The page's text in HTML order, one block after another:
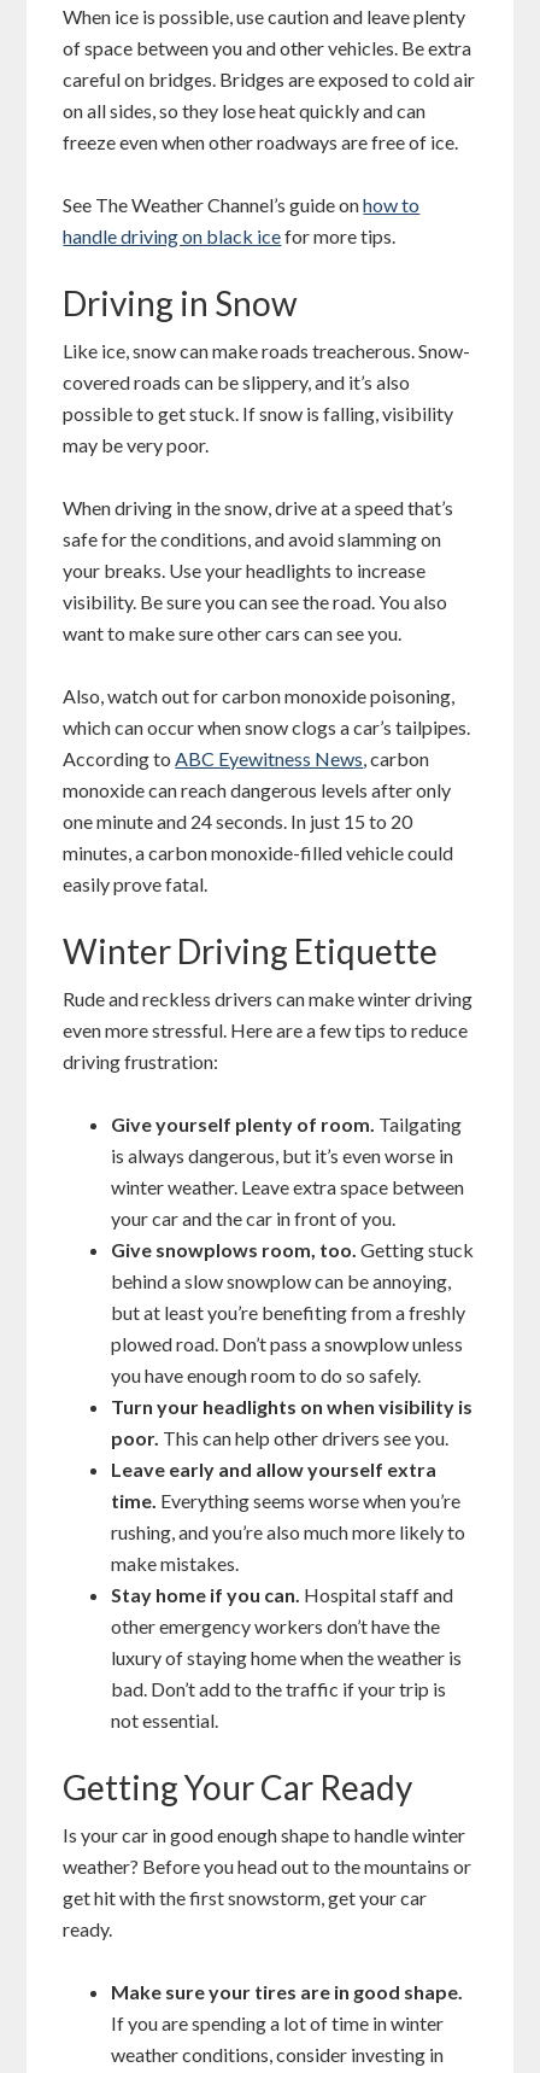
When ice is possible, use caution and leave plenty
of space between you and other vehicles. Be extra
careful on bridges. Bridges are exposed to cold air
on all sides, so they lose heat quickly and can
freeze even when other roadways are free of ice.
See The Weather Channel’s guide onhow to
handle driving on black icefor more tips.
Driving in Snow
Like ice, snow can make roads treacherous. Snow-
covered roads can be slippery, and it’s also
possible to get stuck. If snow is falling, visibility
may be very poor.
When driving in the snow, drive at a speed that’s
safe for the conditions, and avoid slamming on
your breaks. Use your headlights to increase
visibility. Be sure you can see the road. You also
want to make sure other cars can see you.
Also, watch out for carbon monoxide poisoning,
which can occur when snow clogs a car’s tailpipes.
According toABC Eyewitness News, carbon
monoxide can reach dangerous levels after only
one minute and 24 seconds. In just 15 to 20
minutes, a carbon monoxide-filled vehicle could
easily prove fatal.
Winter Driving Etiquette
Rude and reckless drivers can make winter driving
even more stressful. Here are a few tips to reduce
driving frustration:
Give yourself plenty of room. Tailgating
is always dangerous, but it’s even worse in
winter weather. Leave extra space between
your car and the car in front of you.
Give snowplows room, too. Getting stuck
behind a slow snowplow can be annoying,
but at least you’re benefiting from a freshly
plowed road. Don’t pass a snowplow unless
you have enough room to do so safely.
Turn your headlights on when visibility is
poor. This can help other drivers see you.
Leave early and allow yourself extra
time. Everything seems worse when you’re
rushing, and you’re also much more likely to
make mistakes.
Stay home if you can. Hospital staff and
other emergency workers don’t have the
luxury of staying home when the weather is
bad. Don’t add to the traffic if your trip is
not essential.
Getting Your Car Ready
Is your car in good enough shape to handle winter
weather? Before you head out to the mountains or
get hit with the first snowstorm, get your car
ready.
Make sure your tires are in good shape.
If you are spending a lot of time in winter
weather conditions, consider investing in